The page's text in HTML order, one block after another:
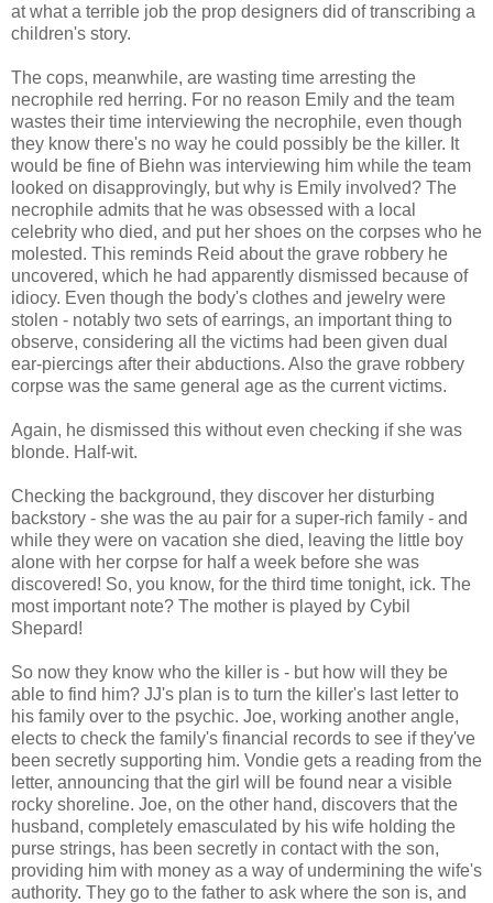
at what a terrible job the prop designers did of transcribing a
children's story.
The cops, meanwhile, are wasting time arresting the
necrophile red herring. For no reason Emily and the team
wastes their time interviewing the necrophile, even though
they know there's no way he could possibly be the killer. It
would be fine of Biehn was interviewing him while the team
looked on disapprovingly, but why is Emily involved? The
necrophile admits that he was obsessed with a local
celebrity who died, and put her shoes on the corpses who he
molested. This reminds Reid about the grave robbery he
uncovered, which he had apparently dismissed because of
idiocy. Even though the body's clothes and jewelry were
stolen - notably two sets of earrings, an important thing to
observe, considering all the victims had been given dual
ear-piercings after their abductions. Also the grave robbery
corpse was the same general age as the current victims.
Again, he dismissed this without even checking if she was
blonde. Half-wit.
Checking the background, they discover her disturbing
backstory - she was the au pair for a super-rich family - and
while they were on vacation she died, leaving the little boy
alone with her corpse for half a week before she was
discovered! So, you know, for the third time tonight, ick. The
most important note? The mother is played by Cybil
Shepard!
So now they know who the killer is - but how will they be
able to find him? JJ's plan is to turn the killer's last letter to
his family over to the psychic. Joe, working another angle,
elects to check the family's financial records to see if they've
been secretly supporting him. Vondie gets a reading from the
letter, announcing that the girl will be found near a visible
rocky shoreline. Joe, on the other hand, discovers that the
husband, completely emasculated by his wife holding the
purse strings, has been secretly in contact with the son,
providing him with money as a way of undermining the wife's
authority. They go to the father to ask where the son is, and